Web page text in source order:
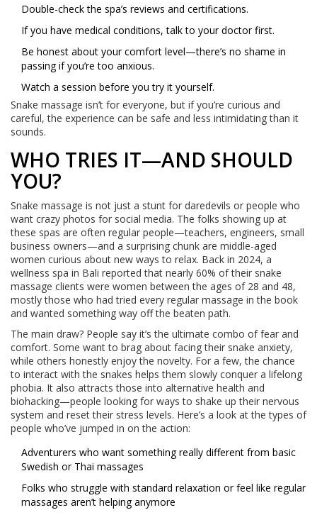
Double-check the spa’s reviews and certifications.
If you have medical conditions, talk to your doctor first.
Be honest about your comfort level—there’s no shame in
passing if you’re too anxious.
Watch a session before you try it yourself.
Snake massage isn’t for everyone, but if you’re curious and
careful, the experience can be safe and less intimidating than it
sounds.
WHO TRIES IT—AND SHOULD
YOU?
Snake massage is not just a stunt for daredevils or people who
want crazy photos for social media. The folks showing up at
these spas are often regular people—teachers, engineers, small
business owners—and a surprising chunk are middle-aged
women curious about new ways to relax. Back in 2024, a
wellness spa in Bali reported that nearly 60% of their snake
massage clients were women between the ages of 28 and 48,
mostly those who had tried every regular massage in the book
and wanted something way off the beaten path.
The main draw? People say it’s the ultimate combo of fear and
comfort. Some want to brag about facing their snake anxiety,
while others honestly enjoy the novelty. For a few, the chance
to interact with the snakes helps them slowly conquer a lifelong
phobia. It also attracts those into alternative health and
biohacking—people looking for ways to shake up their nervous
system and reset their stress levels. Here’s a look at the types of
people who’ve jumped in on the action:
Adventurers who want something really different from basic
Swedish or Thai massages
Folks who struggle with standard relaxation or feel like regular
massages aren’t helping anymore